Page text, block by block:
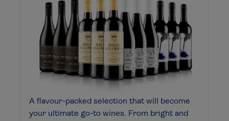
A flavour-packed selection that will become
your ultimate go-to wines. From bright and